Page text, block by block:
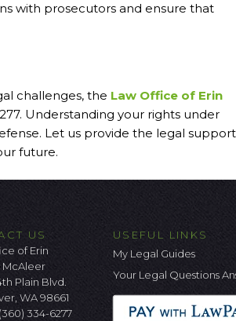
with prosecutors and ensure that
challenges, the Law Office of Erin
Understanding your rights under
Let us provide the legal support
future.
US
of Erin
McAleer
Plain Blvd.
WA 98661
(360) 334-6277
USEFUL LINKS
My Legal Guides
Your Legal Questions